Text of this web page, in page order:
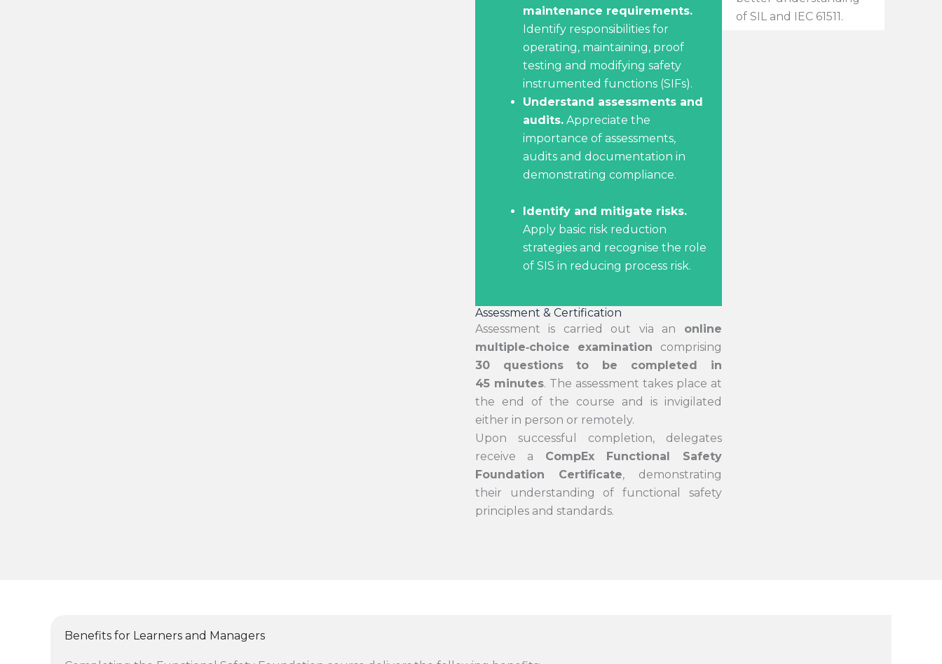
maintenance requirements.
Identify responsibilities for
operating, maintaining, proof
testing and modifying safety
instrumented functions (SIFs).
Understand assessments and
audits.Appreciate the
importance of assessments,
audits and documentation in
demonstrating compliance.
Identify and mitigate risks.
Apply basic risk reduction
strategies and recognise the role
of SIS in reducing process risk.
Assessment & Certification
Assessment is carried out via an online
multiple‑choice examination comprising
30 questions to be completed in
45 minutes. The assessment takes place at
the end of the course and is invigilated
either in person or remotely.
Upon successful completion, delegates
receive a CompEx Functional Safety
Foundation Certificate, demonstrating
their understanding of functional safety
principles and standards.
of SIL and IEC 61511.
Benefits for Learners and Managers